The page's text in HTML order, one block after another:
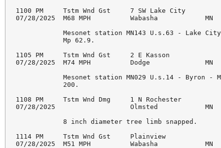
1100 PM     Tstm Wnd Gst     7 SW Lake City
07/28/2025  M68 MPH          Wabasha            MN
Mesonet station MN143 U.s.63 - Lake
            Mp 62.9.
1105 PM     Tstm Wnd Gst     2 E Kasson
07/28/2025  M74 MPH          Dodge              MN
Mesonet station MN029 U.s.14 - Byron -
            200.
1108 PM     Tstm Wnd Dmg     1 N Rochester
07/28/2025                   Olmsted            MN
            8 inch diameter tree limb snapped.
1114 PM     Tstm Wnd Gst     Plainview
07/28/2025  M51 MPH          Wabasha            MN